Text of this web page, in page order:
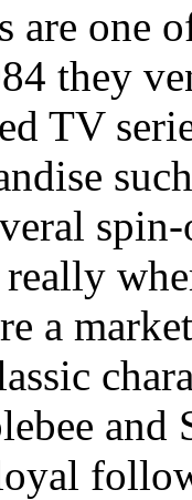
are one
they
TV
a
and